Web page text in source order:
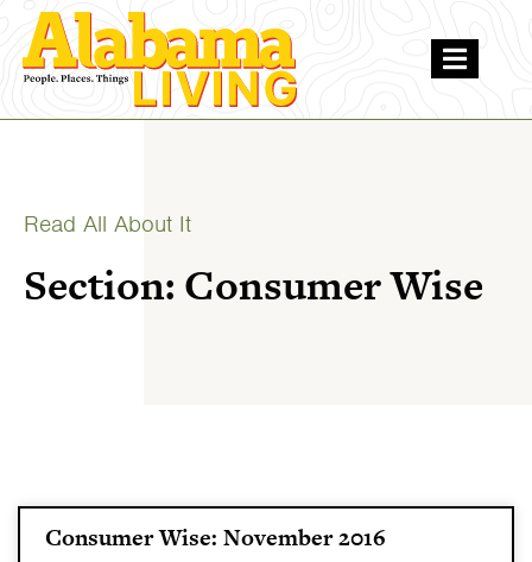
Read All About It
Section: Consumer Wise
Consumer Wise: November 2016